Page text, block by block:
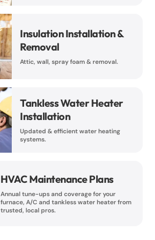
Insulation Installation &
Removal
Attic, wall, spray foam & removal.
Tankless Water Heater
Installation
Updated & efficient water heating
systems.
HVAC Maintenance Plans
Annual tune-ups and coverage for your
furnace, A/C and tankless water heater from
trusted, local pros.